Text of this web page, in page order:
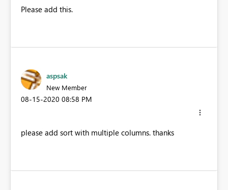
Please add this.
aspsak
New Member
‎08-15-2020 08:58 PM
please add sort with multiple columns. thanks